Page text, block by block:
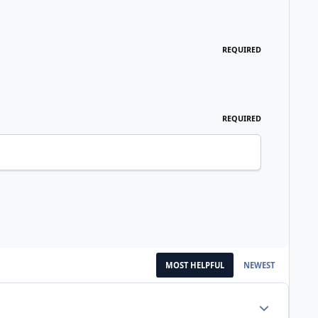
REQUIRED
REQUIRED
MOST HELPFUL NEWEST